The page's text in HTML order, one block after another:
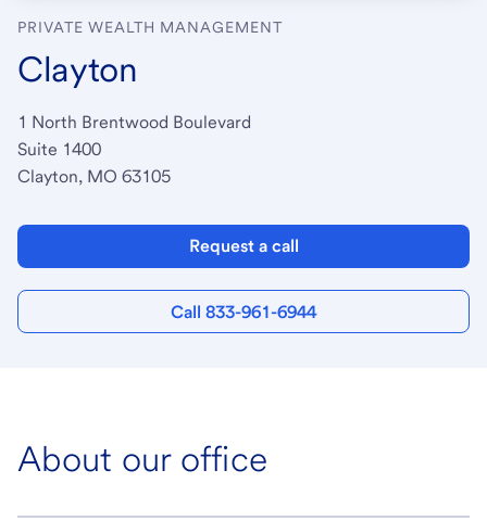
PRIVATE WEALTH MANAGEMENT
Clayton
1 North Brentwood Boulevard
Suite 1400
Clayton, MO 63105
Request a call
Call 833-961-6944
About our office